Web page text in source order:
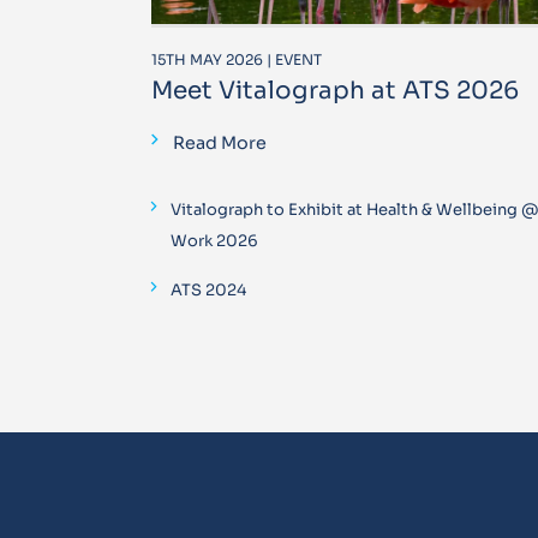
15TH MAY 2026 | EVENT
Meet Vitalograph at ATS 2026
Read More
Vitalograph to Exhibit at Health & Wellbeing @
Work 2026
ATS 2024